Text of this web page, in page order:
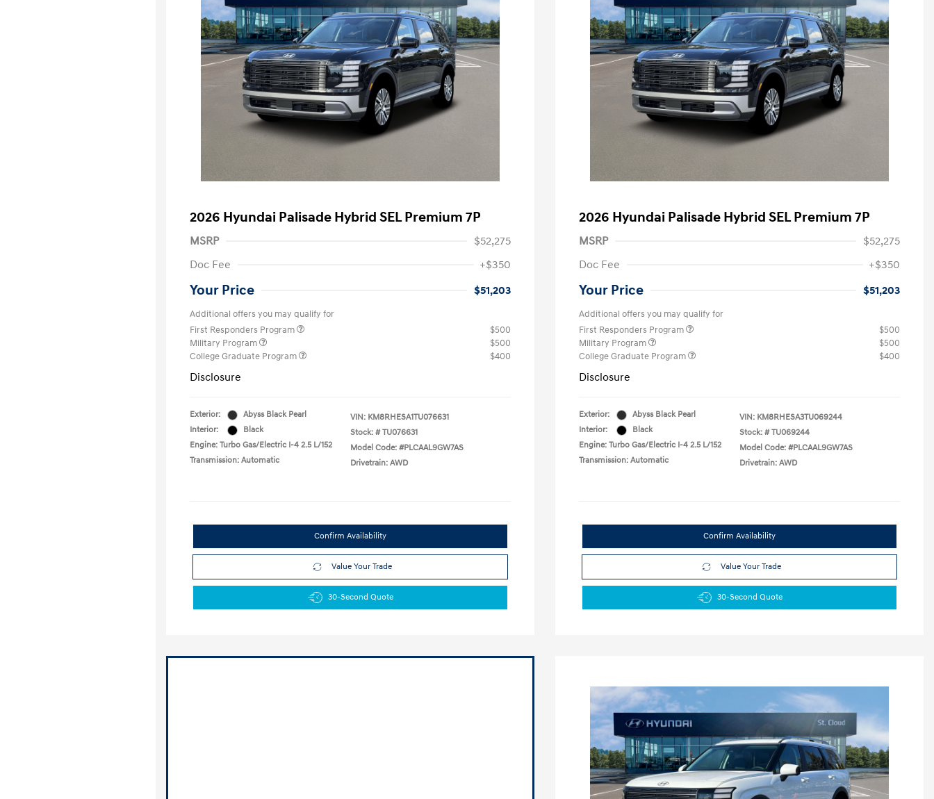
2026 Hyundai Palisade Hybrid SEL Premium 7P
MSRP
$52,275
Doc Fee
+$350
Your Price $51,203
Additional offers you may qualify for
First Responders Program
$500
Military Program
$500
College Graduate Program
$400
Disclosure
Exterior:
Abyss Black Pearl
Interior:
Black
Engine: Turbo Gas/Electric I-4 2.5 L/152
Transmission: Automatic
VIN: KM8RHESA1TU076631
Stock: # TU076631
Model Code: #PLCAAL9GW7AS
Drivetrain: AWD
Confirm Availability
Value Your Trade
30-Second Quote
2026 Hyundai Palisade Hybrid SEL Premium 7P
MSRP
$52,275
Doc Fee
+$350
Your Price $51,203
Additional offers you may qualify for
First Responders Program
$500
Military Program
$500
College Graduate Program
$400
Disclosure
Exterior:
Abyss Black Pearl
Interior:
Black
Engine: Turbo Gas/Electric I-4 2.5 L/152
Transmission: Automatic
VIN: KM8RHESA3TU069244
Stock: # TU069244
Model Code: #PLCAAL9GW7AS
Drivetrain: AWD
Confirm Availability
Value Your Trade
30-Second Quote